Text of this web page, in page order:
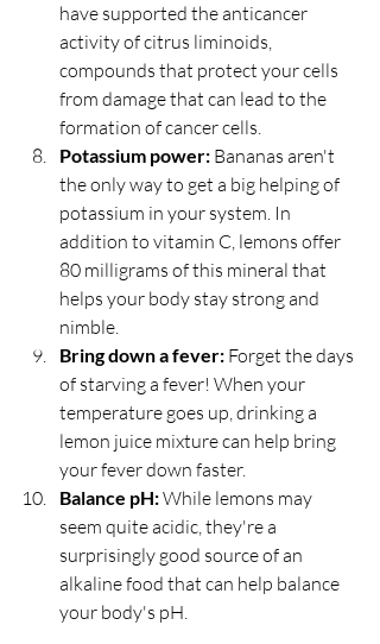
have supported the anticancer
activity of citrus liminoids,
compounds that protect your cells
from damage that can lead to the
formation of cancer cells.
Potassium power: Bananas aren't
the only way to get a big helping of
potassium in your system. In
addition to vitamin C, lemons offer
80 milligrams of this mineral that
helps your body stay strong and
nimble.
Bring down a fever: Forget the days
of starving a fever! When your
temperature goes up, drinking a
lemon juice mixture can help bring
your fever down faster.
Balance pH: While lemons may
seem quite acidic, they're a
surprisingly good source of an
alkaline food that can help balance
your body's pH.